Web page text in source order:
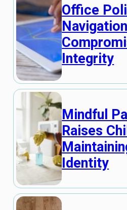
Office
Integrity
Mindful
Raises
Identity